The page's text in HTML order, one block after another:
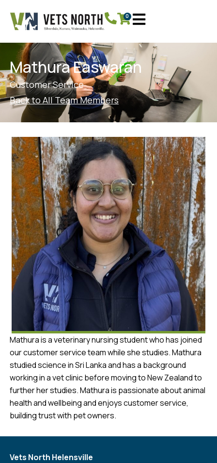
0
Mathura Easwaran
Customer Service
Back to All Team Members
Mathura is a veterinary nursing student who has joined
our customer service team while she studies. Mathura
studied science in Sri Lanka and has a background
working in a vet clinic before moving to New Zealand to
further her studies. Mathura is passionate about animal
health and wellbeing and enjoys customer service,
building trust with pet owners.
Vets North Helensville